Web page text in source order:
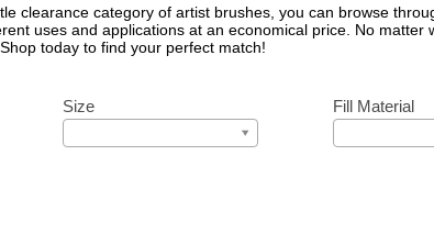
clearance category of artist brushes, you can browse
uses and applications at an economical price. No matter
today to find your perfect match!
Size Fill Material